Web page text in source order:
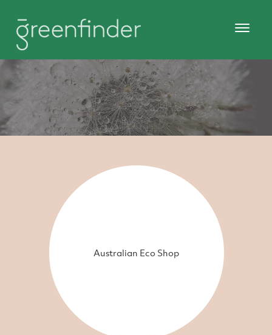
Australian Eco Shop